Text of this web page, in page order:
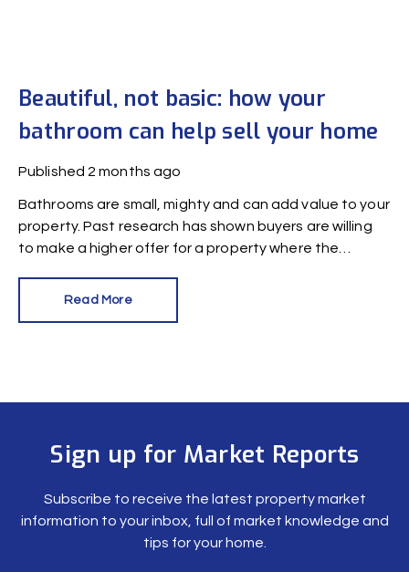
Beautiful, not basic: how your
bathroom can help sell your home
Published 2 months ago
Bathrooms are small, mighty and can add value to your
property. Past research has shown buyers are willing
to make a higher offer for a property where the
Read More
Sign up for Market Reports
Subscribe to receive the latest property market
information to your inbox, full of market knowledge and
tips for your home.